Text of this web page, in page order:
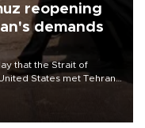
reopening
demands
that the Strait of
States met Tehran’s